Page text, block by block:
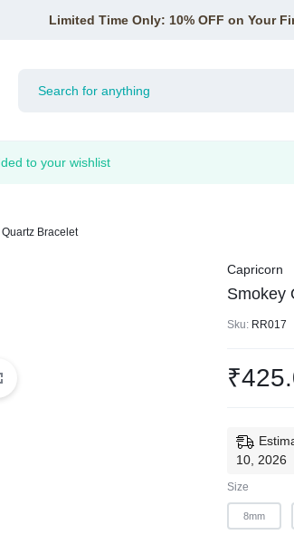
Limited Time Only: 10% OFF on Your
to your wishlist
Bracelet
Capricorn
Smokey
Sku: RR017
₹
10, 2026
Size
8mm